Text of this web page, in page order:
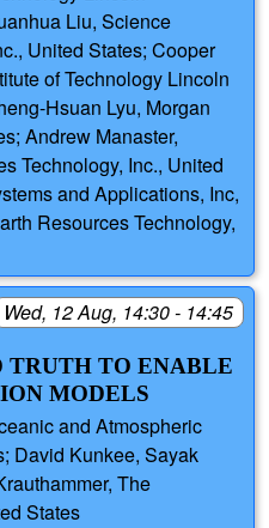
Liu, Science
United States; Cooper
of Technology Lincoln
Hsuan Lyu, Morgan
Andrew Manaster,
Technology, Inc., United
and Applications, Inc,
Resources Technology,
Wed, 12 Aug, 14:30 - 14:45
TRUTH TO ENABLE
MODELS
and Atmospheric
David Kunkee, Sayak
The
States